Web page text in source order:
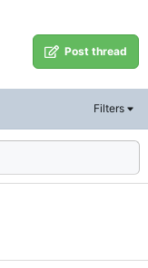
Post thread
Filters